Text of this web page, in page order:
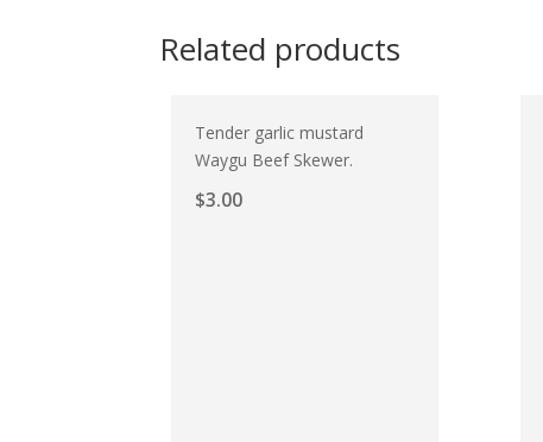
Related products
Tender garlic mustard
Waygu Beef Skewer.
$3.00